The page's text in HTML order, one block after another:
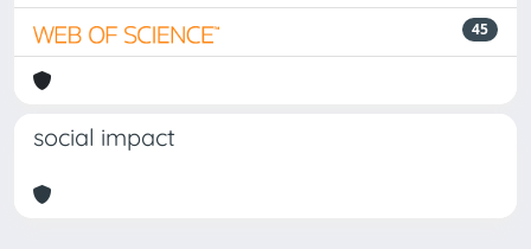
45
social impact